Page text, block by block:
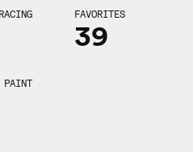
FAVORITES
39
PAINT